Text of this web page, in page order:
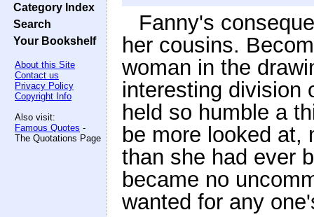
Category Index
Search
Your Bookshelf
About this Site
Contact us
Privacy Policy
Copyright Info
Also visit:
Famous Quotes -
The Quotations Page
Fanny's
her cousins.
woman in the
interesting division
held so humble a
be more looked at,
than she had ever
became no
wanted for any